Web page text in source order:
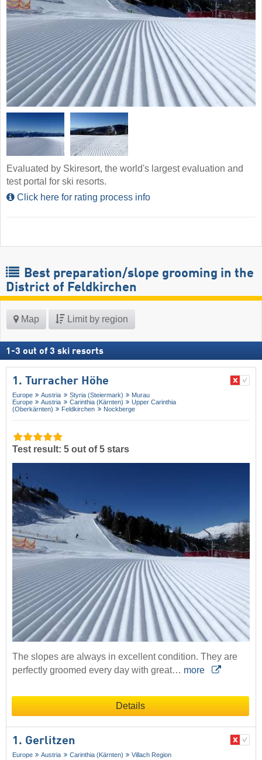
Evaluated by Skiresort, the world's largest evaluation and
test portal for ski resorts.
Click here for rating process info
Best preparation/slope grooming in the
District of Feldkirchen
Map Limit by region
1 -3 out of 3 ski resorts
1. Turracher Höhe
Europe Austria Styria (Steiermark)
Murau
Europe
Austria Carinthia (Kärnten)
Upper Carinthia
(Oberkärnten)
Feldkirchen Nockberge
Test result: 5 out of 5 stars
The slopes are always in excellent condition. They are
perfectly groomed every day with great… more
Details
1. Gerlitzen
Europe Austria Carinthia (Kärnten) Villach Region